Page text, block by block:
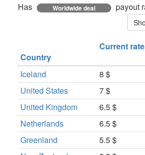
Has Worldwide deal payout
Country
Current
Iceland 8 $
United States
7 $
United Kingdom
6.5 $
Netherlands
6.5 $
Greenland
5.5 $